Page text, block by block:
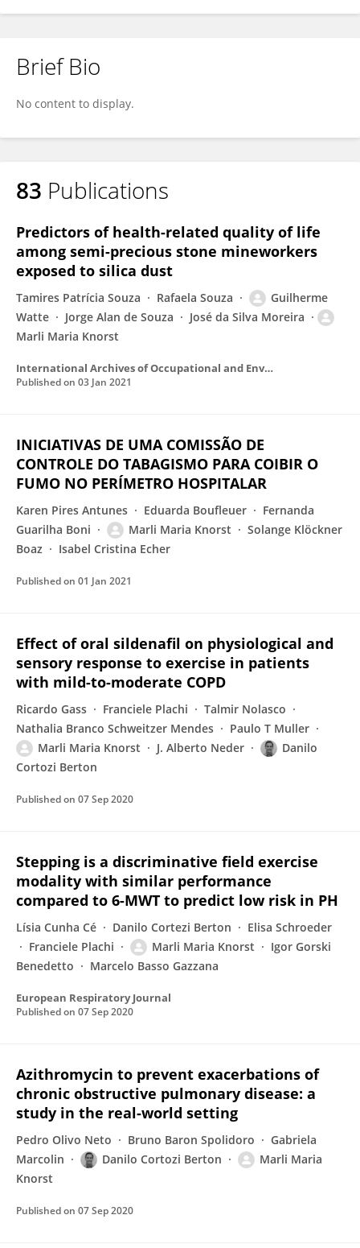
Brief Bio
No content to display.
83 Publications
Predictors of health-related quality of life
among semi-precious stone mineworkers
exposed to silica dust
Tamires Patrícia Souza Rafaela Souza
Guilherme
Watte
Jorge Alan de Souza
José da Silva Moreira
Marli Maria Knorst
International Archives of Occupational and Environmental Health
Published on 03 Jan 2021
INICIATIVAS DE UMA COMISSÃO DE
CONTROLE DO TABAGISMO PARA COIBIR O
FUMO NO PERÍMETRO HOSPITALAR
Karen Pires Antunes Eduarda Boufleuer
Fernanda
Guarilha Boni
Marli Maria Knorst
Solange Klöckner
Boaz
Isabel Cristina Echer
Published on 01 Jan 2021
Effect of oral sildenafil on physiological and
sensory response to exercise in patients
with mild-to-moderate COPD
Ricardo Gass Franciele Plachi
Talmir Nolasco
Nathalia Branco Schweitzer Mendes
Paulo T Muller
Marli Maria Knorst
J. Alberto Neder
Danilo
Cortozi Berton
Published on 07 Sep 2020
Stepping is a discriminative field exercise
modality with similar performance
compared to 6-MWT to predict low risk in PH
Lísia Cunha Cé Danilo Cortezi Berton
Elisa Schroeder
Franciele Plachi
Marli Maria Knorst
Igor Gorski
Benedetto
Marcelo Basso Gazzana
European Respiratory Journal
Published on 07 Sep 2020
Azithromycin to prevent exacerbations of
chronic obstructive pulmonary disease: a
study in the real-world setting
Pedro Olivo Neto Bruno Baron Spolidoro
Gabriela
Marcolin
Danilo Cortozi Berton
Marli Maria
Knorst
Published on 07 Sep 2020